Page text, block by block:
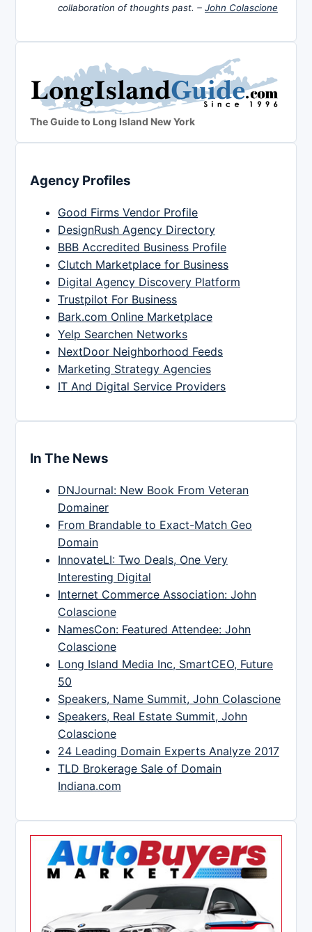
collaboration of thoughts past. – John Colascione
The Guide to Long Island New York
Agency Profiles
Good Firms Vendor Profile
DesignRush Agency Directory
BBB Accredited Business Profile
Clutch Marketplace for Business
Digital Agency Discovery Platform
Trustpilot For Business
Bark.com Online Marketplace
Yelp Searchen Networks
NextDoor Neighborhood Feeds
Marketing Strategy Agencies
IT And Digital Service Providers
In The News
DNJournal: New Book From Veteran
Domainer
From Brandable to Exact-Match Geo
Domain
InnovateLI: Two Deals, One Very
Interesting Digital
Internet Commerce Association: John
Colascione
NamesCon: Featured Attendee: John
Colascione
Long Island Media Inc, SmartCEO, Future
50
Speakers, Name Summit, John Colascione
Speakers, Real Estate Summit, John
Colascione
24 Leading Domain Experts Analyze 2017
TLD Brokerage Sale of Domain
Indiana.com